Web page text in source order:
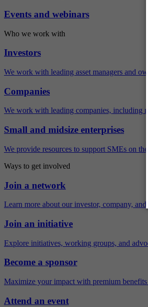
Events and webinars
Who we work with
Investors
We work with leading asset managers and
Companies
We work with leading companies, including
Small and midsize enterprises
We provide resources to support SMEs on
Ways to get involved
Join a network
Learn more about our investor, company, and
Join an initiative
Explore initiatives, working groups, and
Become a sponsor
Maximize your impact with premium benefits
Attend an event